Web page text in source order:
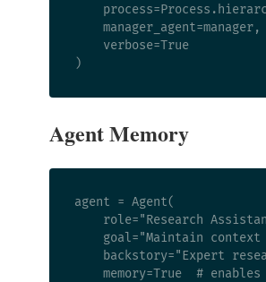
    manager_agent=manager,
    verbose=True
Agent Memory
agent = Agent(
role="Research
goal="Maintain
backstory="Expert
memory=True  #